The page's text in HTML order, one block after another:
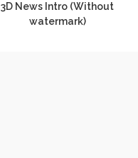
3D News Intro (Without
watermark)